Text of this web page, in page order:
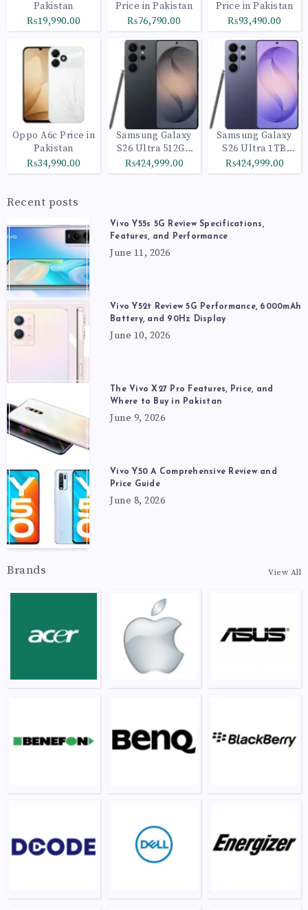
Pakistan
₨19,990.00
Price in Pakistan
₨76,790.00
Price in Pakistan
₨93,490.00
Oppo A6c Price in
Pakistan
₨34,990.00
Samsung Galaxy
S26 Ultra 512GB
Black
₨424,999.00
Samsung Galaxy
S26 Ultra 1TB
Cobalt Violet
₨424,999.00
Recent posts
Vivo Y55s 5G Review Specifications,
Features, and Performance
June 11, 2026
Vivo Y52t Review 5G Performance, 6000mAh
Battery, and 90Hz Display
June 10, 2026
The Vivo X27 Pro Features, Price, and
Where to Buy in Pakistan
June 9, 2026
Vivo Y50 A Comprehensive Review and
Price Guide
June 8, 2026
Brands View All